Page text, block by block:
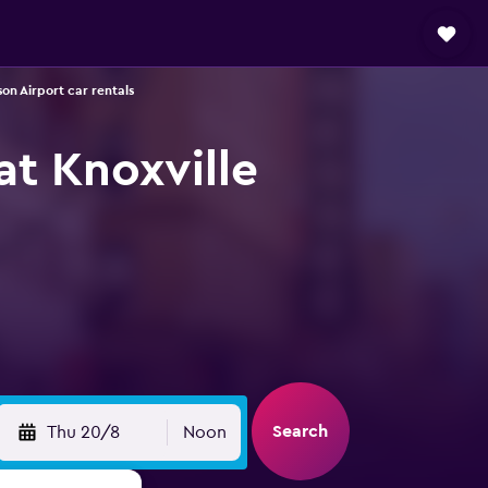
Airport car rentals
Knoxville
Thu 20/8 Noon Search